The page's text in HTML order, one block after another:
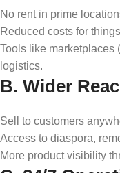
No rent in prime
Reduced costs for
Tools like marketplaces
logistics.
B. Wider
Sell to customers
Access to diaspora,
More product visibility